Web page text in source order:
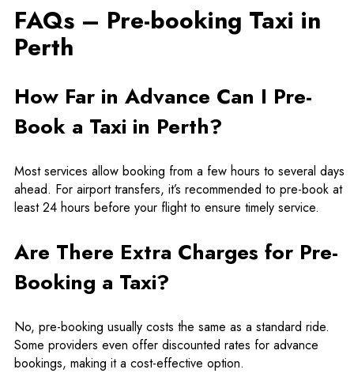
FAQs – Pre-booking Taxi in
Perth
How Far in Advance Can I Pre-
Book a Taxi in Perth?
Most services allow booking from a few hours to several days
ahead. For airport transfers, it’s recommended to pre-book at
least 24 hours before your flight to ensure timely service.
Are There Extra Charges for Pre-
Booking a Taxi?
No, pre-booking usually costs the same as a standard ride.
Some providers even offer discounted rates for advance
bookings, making it a cost-effective option.